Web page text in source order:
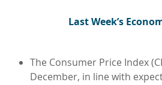
Last Week’s
The Consumer Price Index
December, in line with